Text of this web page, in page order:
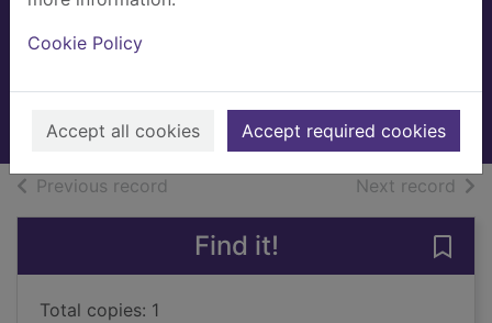
Cookie Policy
Accept all cookies Accept required cookies
2010
Books, Manuscripts
Previous record Next record of
Find it!
Total copies: 1